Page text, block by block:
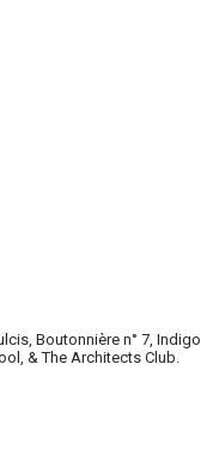
Boutonnière n° 7, Indigo
& The Architects Club.